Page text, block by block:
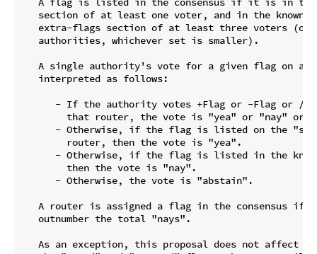
section of at least one voter, and in the known-
extra-flags section of at least three voters (or
   authorities, whichever set is smaller).
A single authority's vote for a given flag on a
   interpreted as follows:
- If the authority votes +Flag or -Flag or /
that router, the vote is "yea" or "nay" or
- Otherwise, if the flag is listed on the "s"
        router, then the vote is "yea".
- Otherwise, if the flag is listed in the
        then the vote is "nay".
      - Otherwise, the vote is "abstain".
A router is assigned a flag in the consensus iff
   outnumber the total "nays".
As an exception, this proposal does not affect